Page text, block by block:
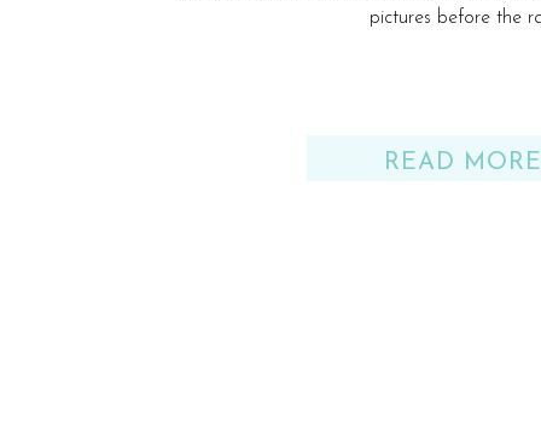
READ MORE
pictures before the